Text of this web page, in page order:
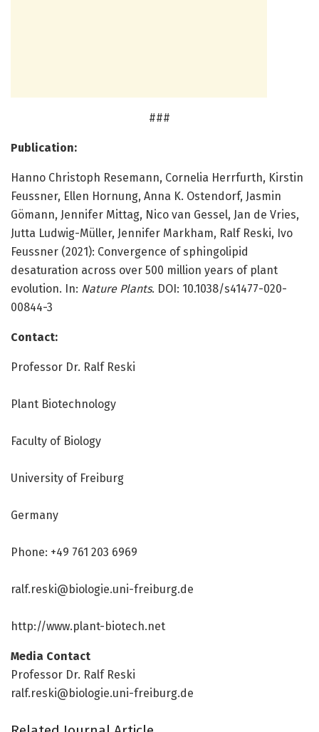
###
Publication:
Hanno Christoph Resemann, Cornelia Herrfurth, Kirstin
Feussner, Ellen Hornung, Anna K. Ostendorf, Jasmin
Gömann, Jennifer Mittag, Nico van Gessel, Jan de Vries,
Jutta Ludwig-Müller, Jennifer Markham, Ralf Reski, Ivo
Feussner (2021): Convergence of sphingolipid
desaturation across over 500 million years of plant
evolution. In: Nature Plants. DOI: 10.1038/s41477-020-
00844-3
Contact:
Professor Dr. Ralf Reski
Plant Biotechnology
Faculty of Biology
University of Freiburg
Germany
Phone: +49 761 203 6969
ralf.reski@biologie.uni-freiburg.de
http://www.plant-biotech.net
Media Contact
Professor Dr. Ralf Reski
ralf.reski@biologie.uni-freiburg.de